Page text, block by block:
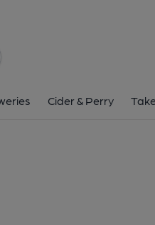
button
Cider & Perry